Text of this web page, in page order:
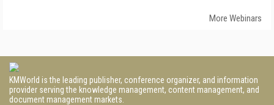
More Webinars
KMWorld is the leading publisher, conference organizer, and information
provider serving the knowledge management, content management, and
document management markets.